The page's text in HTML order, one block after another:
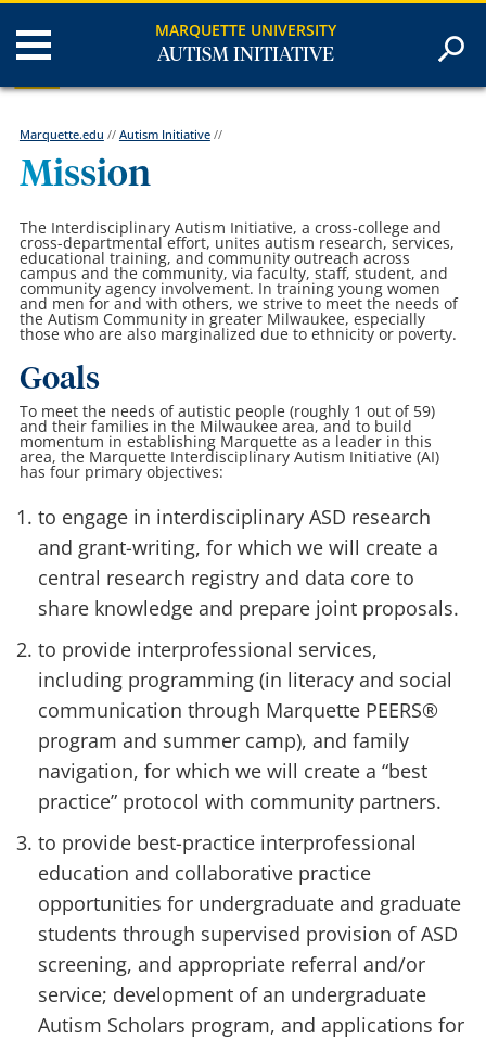
MARQUETTE UNIVERSITY
AUTISM INITIATIVE
Marquette.edu // Autism Initiative//
Mission
The Interdisciplinary Autism Initiative, a cross-college and
cross-departmental effort, unites autism research, services,
educational training, and community outreach across
campus and the community, via faculty, staff, student, and
community agency involvement. In training young women
and men for and with others, we strive to meet the needs of
the Autism Community in greater Milwaukee, especially
those who are also marginalized due to ethnicity or poverty.
Goals
To meet the needs of autistic people (roughly 1 out of 59)
and their families in the Milwaukee area, and to build
momentum in establishing Marquette as a leader in this
area, the Marquette Interdisciplinary Autism Initiative (AI)
has four primary objectives:
to engage in interdisciplinary ASD research
and grant-writing, for which we will create a
central research registry and data core to
share knowledge and prepare joint proposals.
to provide interprofessional services,
including programming (in literacy and social
communication through Marquette PEERS®
program and summer camp), and family
navigation, for which we will create a “best
practice” protocol with community partners.
to provide best-practice interprofessional
education and collaborative practice
opportunities for undergraduate and graduate
students through supervised provision of ASD
screening, and appropriate referral and/or
service; development of an undergraduate
Autism Scholars program, and applications for